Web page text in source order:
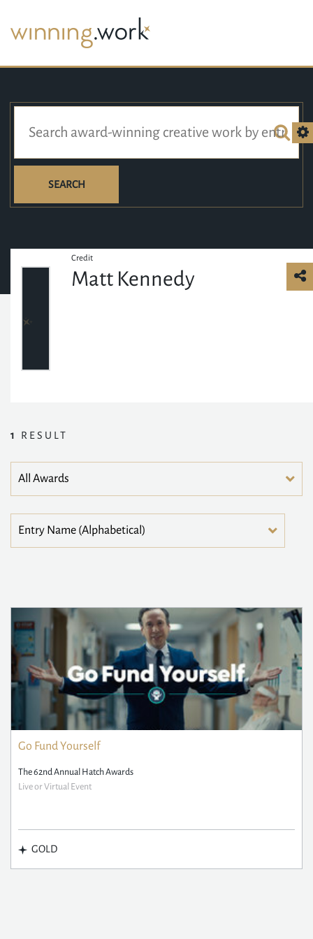
SEARCH
Credit
Matt Kennedy
1 RESULT
Go Fund Yourself
The 62nd Annual Hatch Awards
Live or Virtual Event
GOLD